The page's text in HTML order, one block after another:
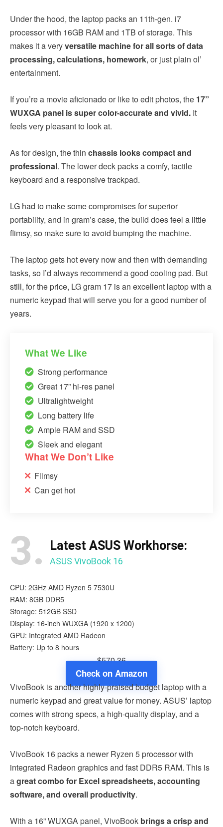
Under the hood, the laptop packs an 11th-gen. i7
processor with 16GB RAM and 1TB of storage. This
makes it a veryversatile machine for all sorts of data
processing, calculations, homework, or just plain ol’
entertainment.
If you’re a movie aficionado or like to edit photos, the 17”
WUXGA panel is super color-accurate and vivid. It
feels very pleasant to look at.
As for design, the thin chassis looks compact and
professional. The lower deck packs a comfy, tactile
keyboard and a responsive trackpad.
LG had to make some compromises for superior
portability, and in gram’s case, the build does feel a little
flimsy, so make sure to avoid bumping the machine.
The laptop gets hot every now and then with demanding
tasks, so I’d always recommend a good cooling pad. But
still, for the price, LG gram 17 is an excellent laptop with a
numeric keypad that will serve you for a good number of
years.
What We Like
Strong performance
Great 17” hi-res panel
Ultralightweight
Long battery life
Ample RAM and SSD
Sleek and elegant
What We Don’t Like
Flimsy
Can get hot
3. Latest ASUS Workhorse:
ASUS VivoBook 16
CPU: 2GHz AMD Ryzen 5 7530U
RAM: 8GB DDR5
Storage: 512GB SSD
Display: 16-inch WUXGA (1920 x 1200)
GPU: Integrated AMD Radeon
Battery: Up to 8 hours
$570.36
Check on Amazon
VivoBook is another highly-praised budget laptop with a
numeric keypad and great value for money. ASUS’ laptop
comes with strong specs, a high-quality display, and a
top-notch keyboard.
VivoBook 16 packs a newer Ryzen 5 processor with
integrated Radeon graphics and fast DDR5 RAM. This is
agreat combo for Excel spreadsheets, accounting
software, and overall productivity.
With a 16” WUXGA panel, VivoBook brings a crisp and